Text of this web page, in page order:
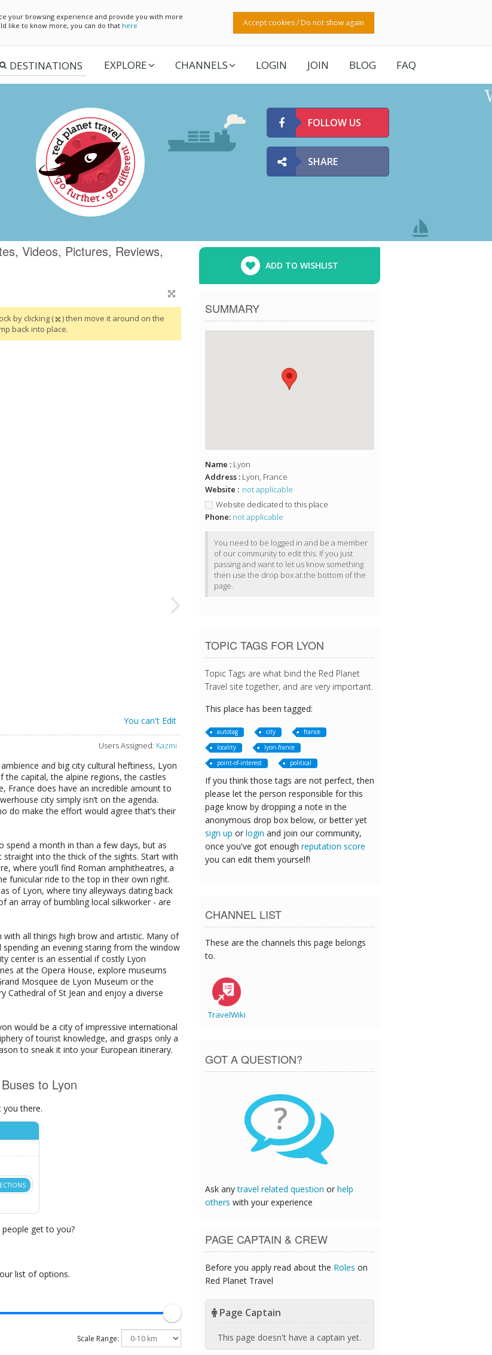
your browsing experience and provide you with more
like to know more, you can do that here Accept cookies / Do not show again
EXPLORE CHANNELS LOGIN JOIN BLOG FAQ
FOLLOW US
SHARE
Videos, Pictures, Reviews,
by clicking (
) then move it around on the
back into place.
You can't Edit
Users Assigned: Kazmi
and big city cultural heftiness, Lyon
capital, the alpine regions, the castles
France does have an incredible amount to
city simply isn’t on the agenda.
do make the effort would agree that’s their
a month in than a few days, but as
straight into the thick of the sights. Start with
where you’ll find Roman amphitheatres, a
funicular ride to the top in their own right.
of Lyon, where tiny alleyways dating back
an array of bumbling local silkworker - are
all things high brow and artistic. Many of
an evening staring from the window
center is an essential if costly Lyon
at the Opera House, explore museums
Mosquee de Lyon Museum or the
of St Jean and enjoy a diverse
would be a city of impressive international
of tourist knowledge, and grasps only a
to sneak it into your European itinerary.
to Lyon
there.
get to you?
list of options.
Scale Range:
ADD TO WISHLIST
SUMMARY
Name : Lyon
Address : Lyon, France
Website : not applicable
Website dedicated to this place
Phone: not applicable
You need to be logged in and be a member
of our community to edit this. If you just
passing and want to let us know something
then use the drop box at the bottom of the
page.
TOPIC TAGS FOR LYON
Topic Tags are what bind the Red Planet
Travel site together, and are very important.
This place has been tagged:
autotag city
france
locality
lyon-france
point-of-interest
political
If you think those tags are not perfect, then
please let the person responsible for this
page know by dropping a note in the
anonymous drop box below, or better yet
sign up or login and join our community,
once you've got enough reputation score
you can edit them yourself!
CHANNEL LIST
These are the channels this page belongs
to.
TravelWiki
GOT A QUESTION?
?
Ask anytravel related question or help
others with your experience
PAGE CAPTAIN & CREW
Before you apply read about the Roles on
Red Planet Travel
Page Captain
This page doesn't have a captain yet.